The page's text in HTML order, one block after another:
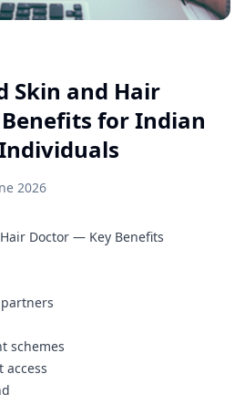
Skin and Hair
for Indian
2026
Doctor — Key Benefits
schemes
access